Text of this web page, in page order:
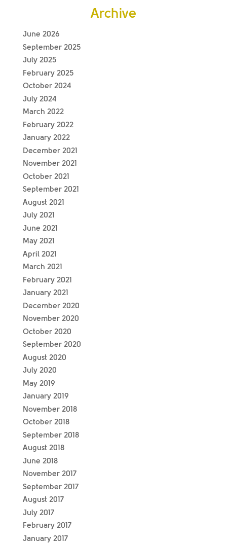
Archive
June 2026
September 2025
July 2025
February 2025
October 2024
July 2024
March 2022
February 2022
January 2022
December 2021
November 2021
October 2021
September 2021
August 2021
July 2021
June 2021
May 2021
April 2021
March 2021
February 2021
January 2021
December 2020
November 2020
October 2020
September 2020
August 2020
July 2020
May 2019
January 2019
November 2018
October 2018
September 2018
August 2018
June 2018
November 2017
September 2017
August 2017
July 2017
February 2017
January 2017